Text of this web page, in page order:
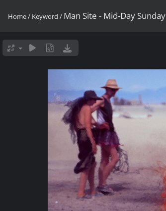
Home/ Keyword / Man Site - Mid-Day Sunday